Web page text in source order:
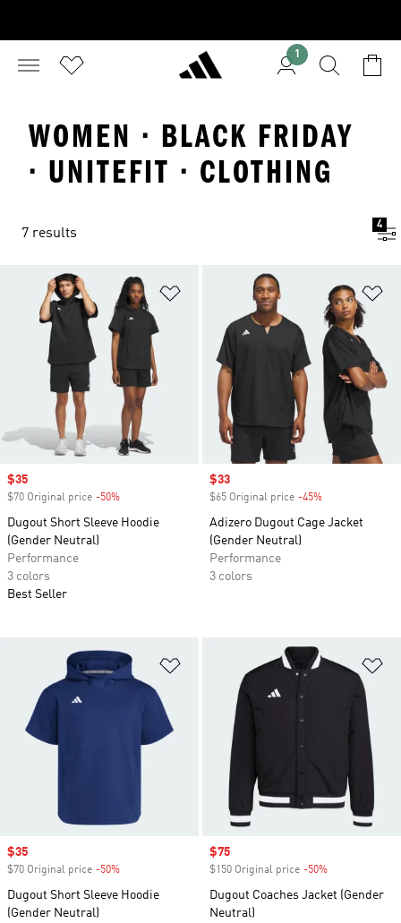
1
WOMEN · BLACK FRIDAY
· UNITEFIT · CLOTHING
7 results
4
Add to Wishlist
Sale price
$35
$70 Original price -50%
Dugout Short Sleeve Hoodie
(Gender Neutral)
Performance
3 colors
Best Seller
Sale price
$33
$65 Original price -45%
Adizero Dugout Cage Jacket
(Gender Neutral)
Performance
3 colors
Add to Wishlist
Sale price
$35
$70 Original price -50%
Dugout Short Sleeve Hoodie
(Gender Neutral)
Sale price
$75
$150 Original price -50%
Dugout Coaches Jacket (Gender
Neutral)